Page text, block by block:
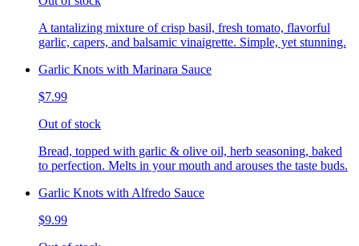
A tantalizing mixture of crisp basil, fresh tomato, flavorful
garlic, capers, and balsamic vinaigrette. Simple, yet stunning.
Garlic Knots with Marinara Sauce
$7.99
Out of stock
Bread, topped with garlic & olive oil, herb seasoning, baked
to perfection. Melts in your mouth and arouses the taste buds.
Garlic Knots with Alfredo Sauce
$9.99